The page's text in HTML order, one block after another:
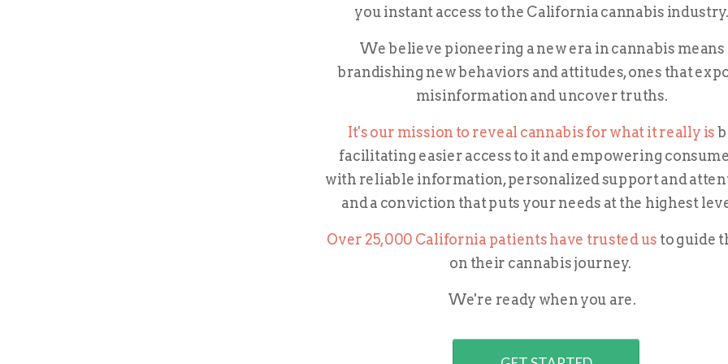
you instant access to the California cannabis industry.
We believe pioneering a new era in cannabis means
brandishing new behaviors and attitudes, ones that
misinformation and uncover truths.
It's our mission to reveal cannabis for what it really is
facilitating easier access to it and empowering
with reliable information, personalized support and
and a conviction that puts your needs at the highest
Over 25,000 California patients have trusted us to guide
on their cannabis journey.
We're ready when you are.